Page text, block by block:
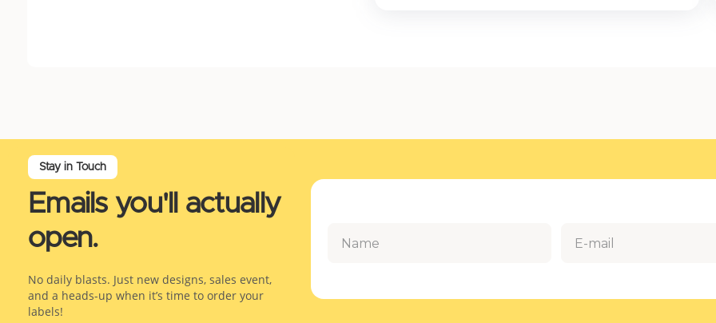
Stay in Touch
Emails you'll actually
open.
No daily blasts. Just new designs, sales event,
and a heads-up when it’s time to order your
labels!